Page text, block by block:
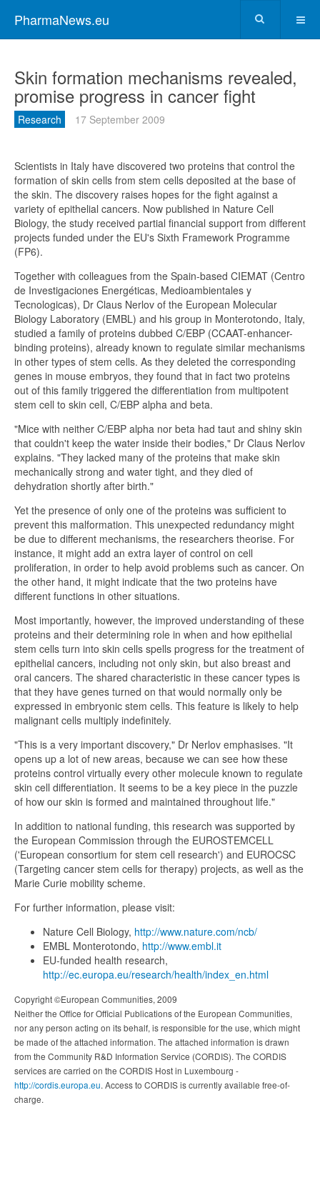
PharmaNews.eu
Skin formation mechanisms revealed,
promise progress in cancer fight
Research 17 September 2009
Scientists in Italy have discovered two proteins that control the
formation of skin cells from stem cells deposited at the base of
the skin. The discovery raises hopes for the fight against a
variety of epithelial cancers. Now published in Nature Cell
Biology, the study received partial financial support from different
projects funded under the EU's Sixth Framework Programme
(FP6).
Together with colleagues from the Spain-based CIEMAT (Centro
de Investigaciones Energéticas, Medioambientales y
Tecnologicas), Dr Claus Nerlov of the European Molecular
Biology Laboratory (EMBL) and his group in Monterotondo, Italy,
studied a family of proteins dubbed C/EBP (CCAAT-enhancer-
binding proteins), already known to regulate similar mechanisms
in other types of stem cells. As they deleted the corresponding
genes in mouse embryos, they found that in fact two proteins
out of this family triggered the differentiation from multipotent
stem cell to skin cell, C/EBP alpha and beta.
"Mice with neither C/EBP alpha nor beta had taut and shiny skin
that couldn't keep the water inside their bodies," Dr Claus Nerlov
explains. "They lacked many of the proteins that make skin
mechanically strong and water tight, and they died of
dehydration shortly after birth."
Yet the presence of only one of the proteins was sufficient to
prevent this malformation. This unexpected redundancy might
be due to different mechanisms, the researchers theorise. For
instance, it might add an extra layer of control on cell
proliferation, in order to help avoid problems such as cancer. On
the other hand, it might indicate that the two proteins have
different functions in other situations.
Most importantly, however, the improved understanding of these
proteins and their determining role in when and how epithelial
stem cells turn into skin cells spells progress for the treatment of
epithelial cancers, including not only skin, but also breast and
oral cancers. The shared characteristic in these cancer types is
that they have genes turned on that would normally only be
expressed in embryonic stem cells. This feature is likely to help
malignant cells multiply indefinitely.
"This is a very important discovery," Dr Nerlov emphasises. "It
opens up a lot of new areas, because we can see how these
proteins control virtually every other molecule known to regulate
skin cell differentiation. It seems to be a key piece in the puzzle
of how our skin is formed and maintained throughout life."
In addition to national funding, this research was supported by
the European Commission through the EUROSTEMCELL
('European consortium for stem cell research') and EUROCSC
(Targeting cancer stem cells for therapy) projects, as well as the
Marie Curie mobility scheme.
For further information, please visit:
Nature Cell Biology, http://www.nature.com/ncb/
EMBL Monterotondo, http://www.embl.it
EU-funded health research,
http://ec.europa.eu/research/health/index_en.html
Copyright ©European Communities, 2009
Neither the Office for Official Publications of the European Communities,
nor any person acting on its behalf, is responsible for the use, which might
be made of the attached information. The attached information is drawn
from the Community R&D Information Service (CORDIS). The CORDIS
services are carried on the CORDIS Host in Luxembourg -
http://cordis.europa.eu. Access to CORDIS is currently available free-of-
charge.